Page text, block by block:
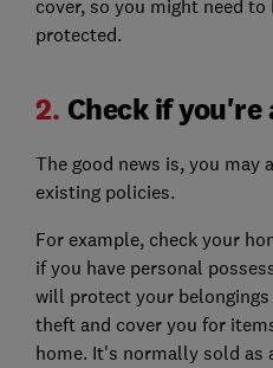
cover, so you might need
protected.
2. Check if
The good news is, you may
existing policies.
For example, check your
if you have personal
will protect your
theft and cover you for
home. It's normally sold as